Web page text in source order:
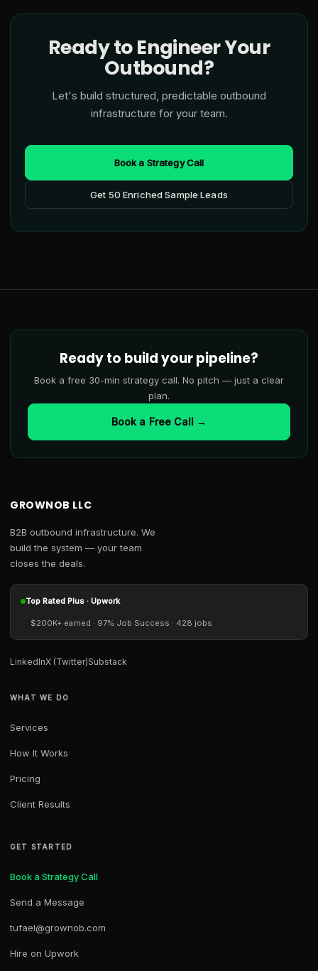
Ready to Engineer Your
Outbound?
Let's build structured, predictable outbound
infrastructure for your team.
Book a Strategy Call
Get 50 Enriched Sample Leads
Ready to build your pipeline?
Book a free 30-min strategy call. No pitch — just a clear
plan.
Book a Free Call →
GROWNOB LLC
B2B outbound infrastructure. We
build the system — your team
closes the deals.
Top Rated Plus · Upwork
$200K+ earned · 97% Job Success · 428 jobs
LinkedInX (Twitter)Substack
WHAT WE DO
Services
How It Works
Pricing
Client Results
GET STARTED
Book a Strategy Call
Send a Message
tufael@grownob.com
Hire on Upwork